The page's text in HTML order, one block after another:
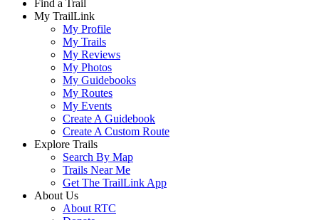
Find a Trail
My TrailLink
My Profile
My Trails
My Reviews
My Photos
My Guidebooks
My Routes
My Events
Create A Guidebook
Create A Custom Route
Explore Trails
Search By Map
Trails Near Me
Get The TrailLink App
About Us
About RTC